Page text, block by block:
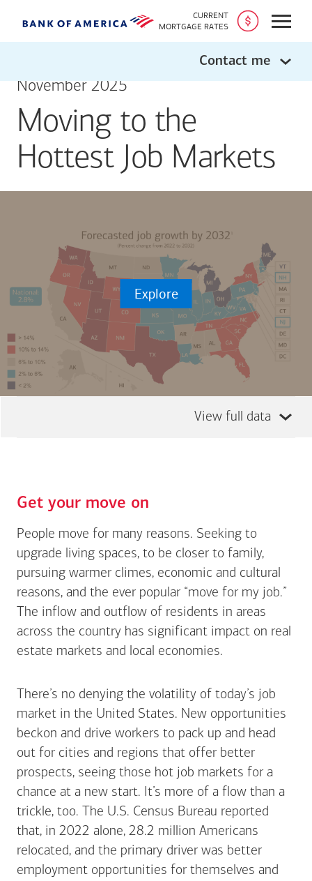
CURRENT
MORTGAGE RATES
Open
Contact me
November 2025
Moving to the
Hottest Job Markets
Explore
View full data
Get your move on
People move for many reasons. Seeking to
upgrade living spaces, to be closer to family,
pursuing warmer climes, economic and cultural
reasons, and the ever popular “move for my job.”
The inflow and outflow of residents in areas
across the country has significant impact on real
estate markets and local economies.
There’s no denying the volatility of today’s job
market in the United States. New opportunities
beckon and drive workers to pack up and head
out for cities and regions that offer better
prospects, seeing those hot job markets for a
chance at a new start. It’s more of a flow than a
trickle, too. The U.S. Census Bureau reported
that, in 2022 alone, 28.2 million Americans
relocated, and the primary driver was better
employment opportunities for themselves and